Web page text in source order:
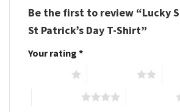
Be the first to review “Lucky
St Patrick’s Day T-Shirt”
Your rating *